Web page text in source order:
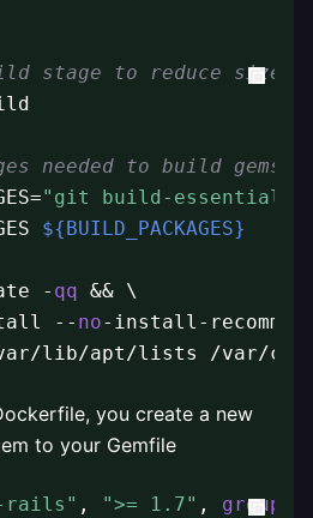
stage to reduce size
needed to build gems
"git build-essential
${BUILD_PACKAGES}
- qq && \
--
no-install-
lib/apt/lists /var/
you create a new
to your Gemfile
rails" , ">= 1.7" , group